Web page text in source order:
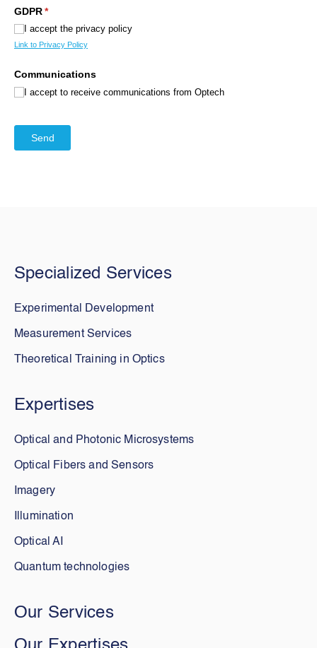
Specialized Services
Experimental Development
Measurement Services
Theoretical Training in Optics
Expertises
Optical and Photonic Microsystems
Optical Fibers and Sensors
Imagery
Illumination
Optical AI
Quantum technologies
Our Services